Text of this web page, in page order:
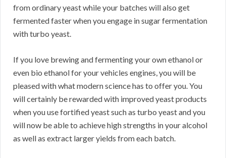
from ordinary yeast while your batches will also get
fermented faster when you engage in sugar fermentation
with turbo yeast.
If you love brewing and fermenting your own ethanol or
even bio ethanol for your vehicles engines, you will be
pleased with what modern science has to offer you. You
will certainly be rewarded with improved yeast products
when you use fortified yeast such as turbo yeast and you
will now be able to achieve high strengths in your alcohol
as well as extract larger yields from each batch.